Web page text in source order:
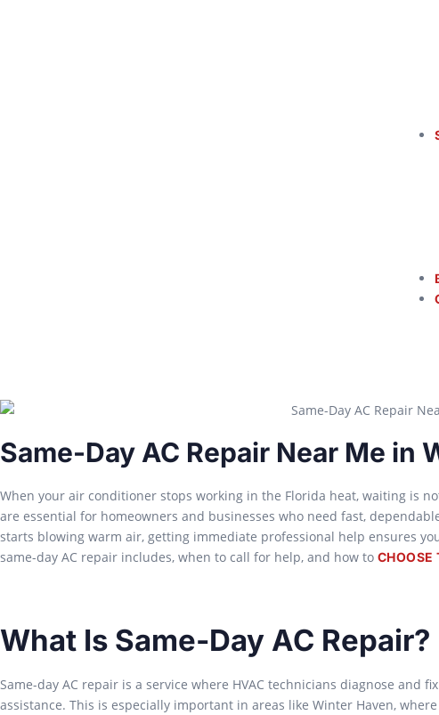
Same-Day AC Repair Near Me in
When your air conditioner stops working in the Florida heat, waiting is
are essential for homeowners and businesses who need fast,
starts blowing warm air, getting immediate professional help ensures
same-day AC repair includes, when to call for help, and how to CHOOSE
What Is Same-Day AC Repair?
Same-day AC repair is a service where HVAC technicians diagnose
assistance. This is especially important in areas like Winter Haven,